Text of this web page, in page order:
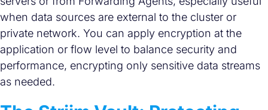
when data sources are external to the cluster or
private network. You can apply encryption at the
application or flow level to balance security and
performance, encrypting only sensitive data streams
as needed.